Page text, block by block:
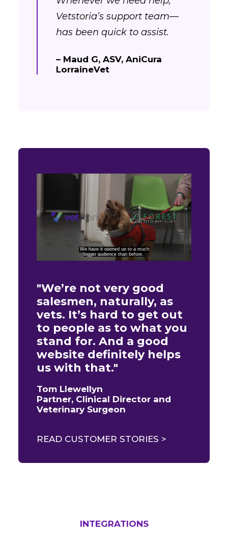
Vetstoria’s support team—
has been quick to assist.
– Maud G, ASV, AniCura
LorraineVet
"We’re not very good
salesmen, naturally, as
vets. It’s hard to get out
to people as to what you
stand for. And a good
website definitely helps
us with that."
Tom Llewellyn
Partner, Clinical Director and
Veterinary Surgeon
READ CUSTOMER STORIES >
INTEGRATIONS